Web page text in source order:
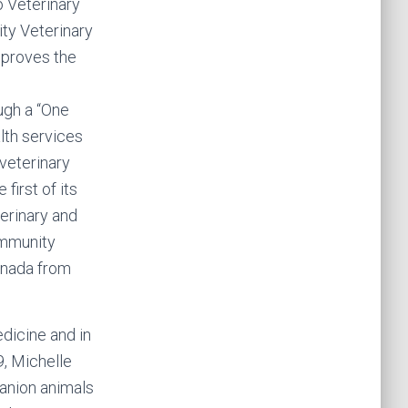
Veterinary
Veterinary
the
a “One
services
first of its
and
from
and in
Michelle
animals